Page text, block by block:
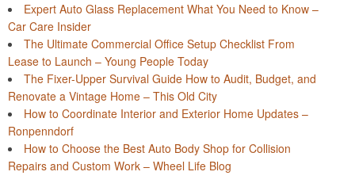
Expert Auto Glass Replacement What You Need to Know –
Car Care Insider
The Ultimate Commercial Office Setup Checklist From
Lease to Launch – Young People Today
The Fixer-Upper Survival Guide How to Audit, Budget, and
Renovate a Vintage Home – This Old City
How to Coordinate Interior and Exterior Home Updates –
Ronpenndorf
How to Choose the Best Auto Body Shop for Collision
Repairs and Custom Work – Wheel Life Blog